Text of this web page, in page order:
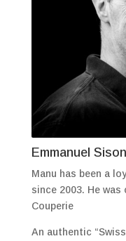
Emmanuel Sison
Manu has been a
since 2003. He
Couperie
An authentic